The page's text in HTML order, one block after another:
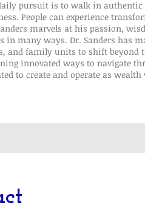
pursuit is to walk in
People can experience
marvels at his passion,
in many ways. Dr. Sanders has
and family units to shift beyond
innovated ways to navigate
to create and operate as wealth